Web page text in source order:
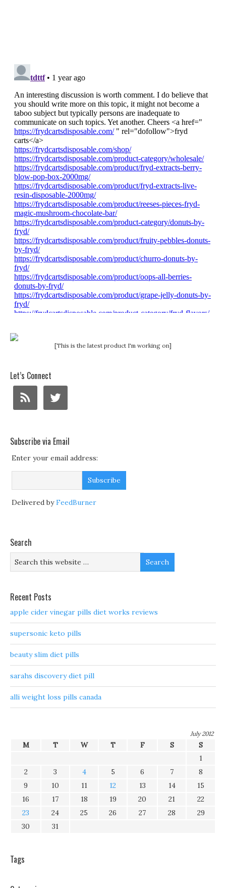
[This is the latest product I'm working on]
Let’s Connect
Subscribe via Email
Enter your email address:
Delivered byFeedBurner
Search
Recent Posts
apple cider vinegar pills diet works reviews
supersonic keto pills
beauty slim diet pills
sarahs discovery diet pill
alli weight loss pills canada
July 2012
M T W T F S
S
1
2
3 4 5 6 7
8
9
10 11 12 13 14
15
16
17 18 19 20 21
22
23
24 25 26 27 28
29
30
31
Tags